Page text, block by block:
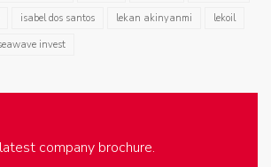
isabel dos santos lekan akinyanmi
lekoil
invest
company brochure.